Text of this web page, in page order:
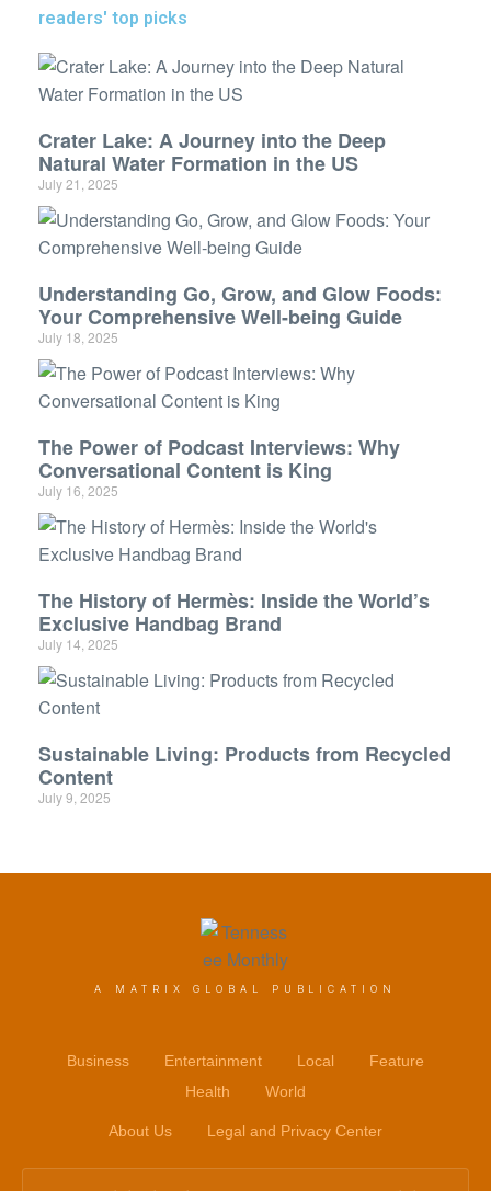
readers' top picks
Crater Lake: A Journey into the Deep
Natural Water Formation in the US
July 21, 2025
Understanding Go, Grow, and Glow Foods:
Your Comprehensive Well-being Guide
July 18, 2025
The Power of Podcast Interviews: Why
Conversational Content is King
July 16, 2025
The History of Hermès: Inside the World’s
Exclusive Handbag Brand
July 14, 2025
Sustainable Living: Products from Recycled
Content
July 9, 2025
A MATRIX GLOBAL PUBLICATION
Business Entertainment Local
Feature
Health
World
About Us Legal and Privacy Center